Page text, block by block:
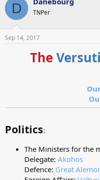
e
a
s
t
D TNPer
Sep 14, 2017
The
Politics:
The Ministers for the
Delegate: Akohos
Defence: Great